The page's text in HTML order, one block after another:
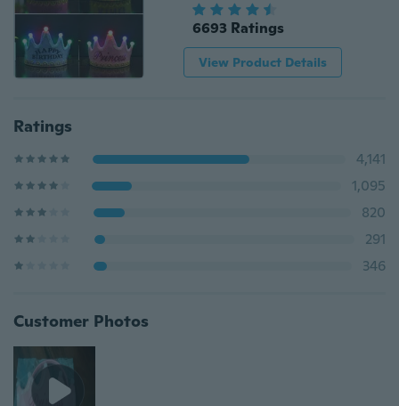
6693 Ratings
View Product Details
Ratings
4,141
1,095
820
291
346
Customer Photos